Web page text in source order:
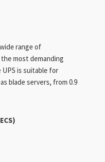
range of
most demanding
is suitable for
blade servers, from 0.9